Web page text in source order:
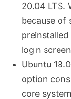
20.04 LTS.
because of
login
Ubuntu
option
core